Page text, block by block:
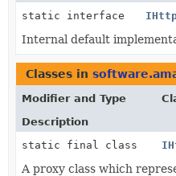
static interface
Internal default
Classes in
Modifier and Type
Description
static final class
A proxy class which